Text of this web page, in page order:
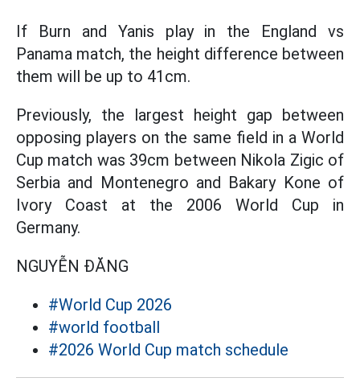
If Burn and Yanis play in the England vs
Panama match, the height difference between
them will be up to 41cm.
Previously, the largest height gap between
opposing players on the same field in a World
Cup match was 39cm between Nikola Zigic of
Serbia and Montenegro and Bakary Kone of
Ivory Coast at the 2006 World Cup in
Germany.
NGUYỄN ĐĂNG
#World Cup 2026
#world football
#2026 World Cup match schedule